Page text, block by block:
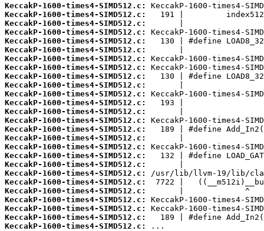
KeccakP-1600-times4-SIMD512.c:
KeccakP-1600-times4-SIMD512.c:
KeccakP-1600-times4-SIMD512.c:
KeccakP-1600-times4-SIMD512.c:
KeccakP-1600-times4-SIMD512.c:
KeccakP-1600-times4-SIMD512.c:
KeccakP-1600-times4-SIMD512.c:
KeccakP-1600-times4-SIMD512.c:
KeccakP-1600-times4-SIMD512.c:
KeccakP-1600-times4-SIMD512.c:
KeccakP-1600-times4-SIMD512.c:
KeccakP-1600-times4-SIMD512.c:
KeccakP-1600-times4-SIMD512.c:
KeccakP-1600-times4-SIMD512.c:
KeccakP-1600-times4-SIMD512.c:
KeccakP-1600-times4-SIMD512.c:
KeccakP-1600-times4-SIMD512.c:
KeccakP-1600-times4-SIMD512.c:
KeccakP-1600-times4-SIMD512.c:
KeccakP-1600-times4-SIMD512.c:
KeccakP-1600-times4-SIMD512.c:
KeccakP-1600-times4-SIMD512.c:
KeccakP-1600-times4-SIMD512.c:
KeccakP-1600-times4-SIMD512.c:
KeccakP-1600-times4-SIMD512.c:
KeccakP-1600-times4-SIMD512.c:
...